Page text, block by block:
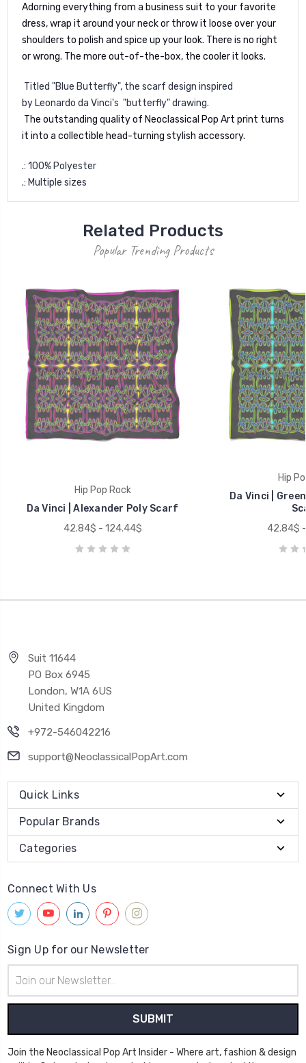
Adorning everything from a business suit to your favorite
dress, wrap it around your neck or throw it loose over your
shoulders to polish and spice up your look. There is no right
or wrong. The more out-of-the-box, the cooler it looks.
Titled "Blue Butterfly", the scarf design inspired
by Leonardo da Vinci's "butterfly" drawing.
The outstanding quality of Neoclassical Pop Art print turns
it into a collectible head-turning stylish accessory.
.: 100% Polyester
.: Multiple sizes
Related Products
Popular Trending Products
Hip Pop Rock
Da Vinci | Alexander Poly Scarf
42.84$ - 124.44$
Hip
Da Vinci |
42.84$
Suit 11644
PO Box 6945
London, W1A 6US
United Kingdom
+972-546042216
support@NeoclassicalPopArt.com
Quick Links
Popular Brands
Categories
Connect With Us
Sign Up for our Newsletter
Address
Join the Neoclassical Pop Art Insider - Where art, fashion & design